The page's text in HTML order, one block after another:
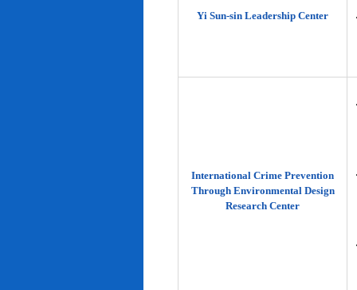
Yi Sun-sin Leadership Center
International Crime Prevention
Through Environmental Design
Research Center